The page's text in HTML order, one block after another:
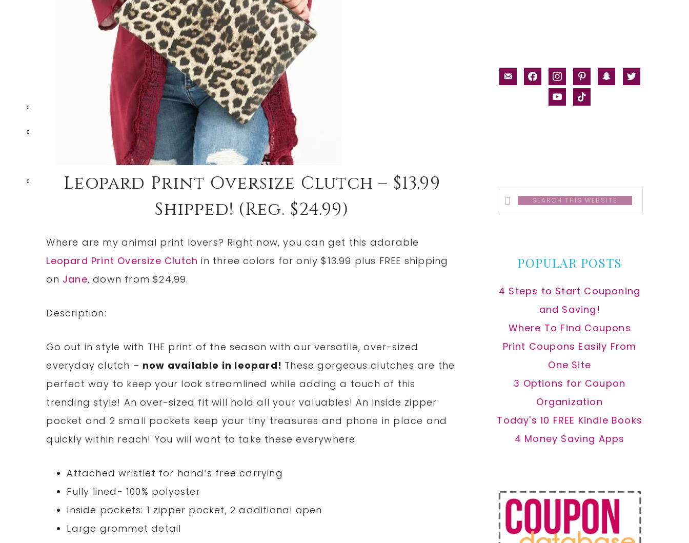
0
0
0
Leopard Print Oversize Clutch – $13.99
Shipped! (reg. $24.99)
Where are my animal print lovers? Right now, you can get this adorable
Leopard Print Oversize Clutch in three colors for only $13.99 plus FREE shipping
on Jane, down from $24.99.
Description:
Go out in style with THE print of the season with our versatile, over-sized
everyday clutch – now available in leopard! These gorgeous clutches are the
perfect way to keep your look streamlined while adding a touch of this
trending style! An over-sized fit will hold all your valuables! An inside zipper
pocket and 2 small pockets keep your tiny treasures and phone in place and
quickly within reach! You will want to take these everywhere.
Attached wristlet for hand’s free carrying
Fully lined- 100% polyester
Inside pockets: 1 zipper pocket, 2 additional open
Large grommet detail
email-facebookinstagrampinterestsnapchat
twitter
youtubetiktok
Search
this
POPULAR POSTS
4 Steps to Start Couponing
and Saving!
Where To Find Coupons
Print Coupons Easily From
One Site
3 Options for Coupon
Organization
Today's 10 FREE Kindle Books
4 Money Saving Apps